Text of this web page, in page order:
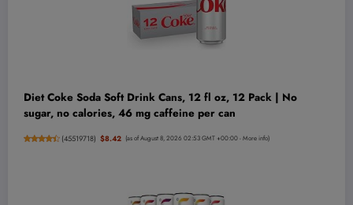
Diet Coke Soda Soft Drink Cans, 12 fl oz, 12 Pack | No
sugar, no calories, 46 mg caffeine per can
(45519718) $8.42 (as of August 8, 2026 02:53 GMT +00:00 -More info)